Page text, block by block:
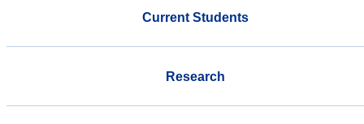
Current Students
Research